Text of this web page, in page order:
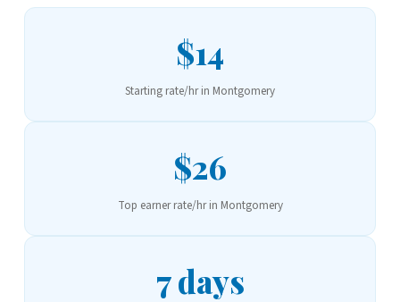
$14
Starting rate/hr in Montgomery
$26
Top earner rate/hr in Montgomery
7 days